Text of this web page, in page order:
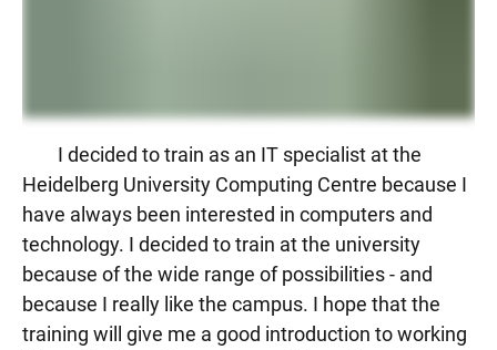
I decided to train as an IT specialist at the
Heidelberg University Computing Centre because I
have always been interested in computers and
technology. I decided to train at the university
because of the wide range of possibilities - and
because I really like the campus. I hope that the
training will give me a good introduction to working